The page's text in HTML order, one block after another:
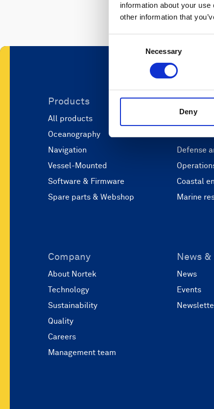
information about your
other information that
Necessary
Deny
Products
All products
Oceanography
Navigation
Vessel-Mounted
Software & Firmware
Spare parts & Webshop
Defense
Coastal
Marine
Company
About Nortek
Technology
Sustainability
Quality
Careers
Management team
News
News
Events